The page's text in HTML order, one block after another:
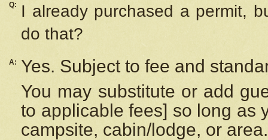
Q:
I already purchased a permit,
do that?
A:
Yes. Subject to fee and
You may substitute or add
to applicable fees] so long as
campsite, cabin/lodge, or area.